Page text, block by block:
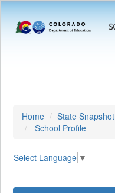
Home State Snapshot
School Profile
Select Language ▼